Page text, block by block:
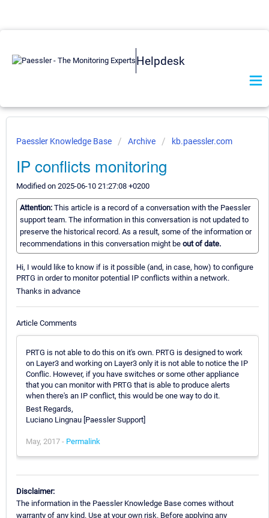
Helpdesk
Paessler Knowledge Base Archive kb.paessler.com
IP conflicts monitoring
Modified on 2025-06-10 21:27:08 +0200
Attention: This article is a record of a conversation with the Paessler
support team. The information in this conversation is not updated to
preserve the historical record. As a result, some of the information or
recommendations in this conversation might be out of date.
Hi, I would like to know if is it possible (and, in case, how) to configure
PRTG in order to monitor potential IP conflicts within a network.
Thanks in advance
Article Comments
PRTG is not able to do this on it's own. PRTG is designed to work
on Layer3 and working on Layer3 only it is not able to notice the IP
Conflic. However, if you have switches or some other appliance
that you can monitor with PRTG that is able to produce alerts
when there's an IP conflict, this would be one way to do it.
Best Regards,
Luciano Lingnau [Paessler Support]
May, 2017 - Permalink
Disclaimer:
The information in the Paessler Knowledge Base comes without
warranty of any kind. Use at your own risk. Before applying any